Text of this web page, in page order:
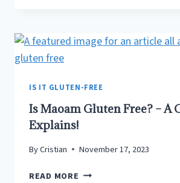
–
IS IT GLUTEN-FREE
Is Maoam Gluten Free? – A
Explains!
ByCristian November 17, 2023
READ MORE IS